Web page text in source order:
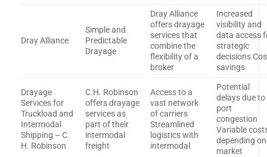
Dray Alliance
Simple and
Predictable
Drayage
Dray Alliance
offers drayage
services that
combine the
flexibility of a
broker
Increased
visibility and
data access
strategic
decisions
savings
Drayage
Services for
Truckload and
Intermodal
Shipping – C.
H. Robinson
C.H. Robinson
offers drayage
services as
part of their
intermodal
freight
Access to a
vast network
of carriers
Streamlined
logistics with
intermodal
Potential
delays due to
port
congestion
Variable
depending on
market